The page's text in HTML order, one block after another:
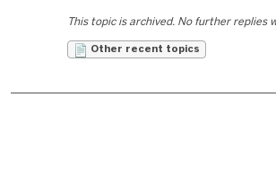
This topic is archived. No further replies
Other recent topics